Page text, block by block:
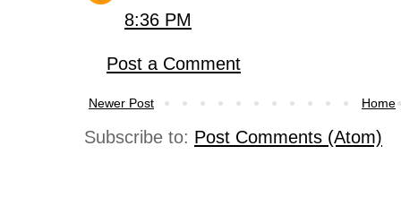
8:36 PM
Post a Comment
Newer Post Home
Subscribe to: Post Comments (Atom)